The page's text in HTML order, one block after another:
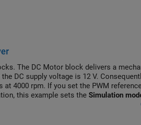
The DC Motor block delivers a
DC supply voltage is 12 V.
4000 rpm. If you set the PWM
this example sets the Simulation
. To validate the averaged behavior, set
H-Bridge blocks.